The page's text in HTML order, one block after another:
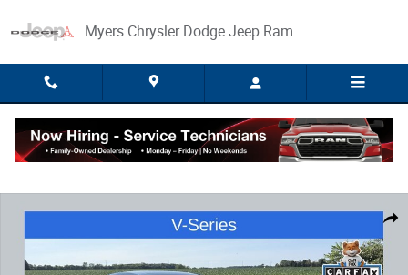
Myers Chrysler Dodge Jeep Ram
Share